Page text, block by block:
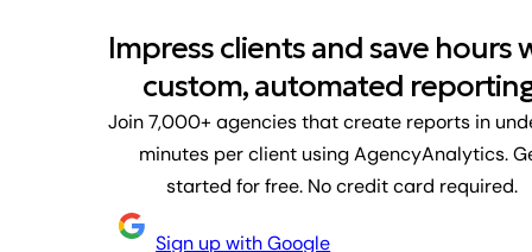
Impress clients and save hours
custom, automated
Join 7,000+ agencies that create reports in
minutes per client using AgencyAnalytics.
started for free. No credit card required.
Sign up with Google